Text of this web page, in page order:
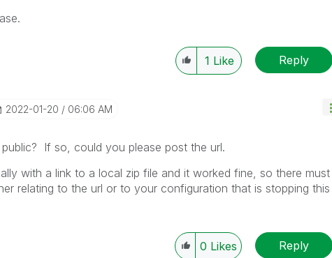
1 Like Reply
‎2022-01-20 06:06 AM
If so, could you please post the url.
with a link to a local zip file and it worked fine, so there must
relating to the url or to your configuration that is stopping this
0 Likes Reply